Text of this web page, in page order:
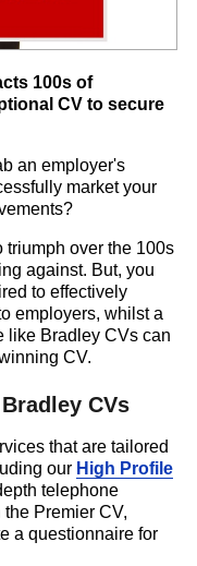
100s of
CV to secure
an employer's
market your
triumph over the 100s
against. But, you
to effectively
employers, whilst a
like Bradley CVs can
CV.
CVs
that are tailored
our High Profile
telephone
Premier CV,
a questionnaire for